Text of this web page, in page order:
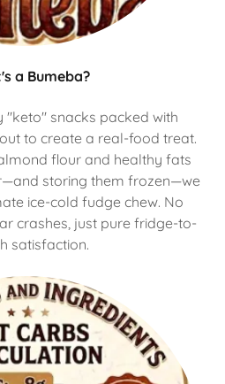
a Bumeba?
"keto" snacks packed with
to create a real-food treat.
flour and healthy fats
storing them frozen—we
ice-cold fudge chew. No
crashes, just pure fridge-to-
satisfaction.